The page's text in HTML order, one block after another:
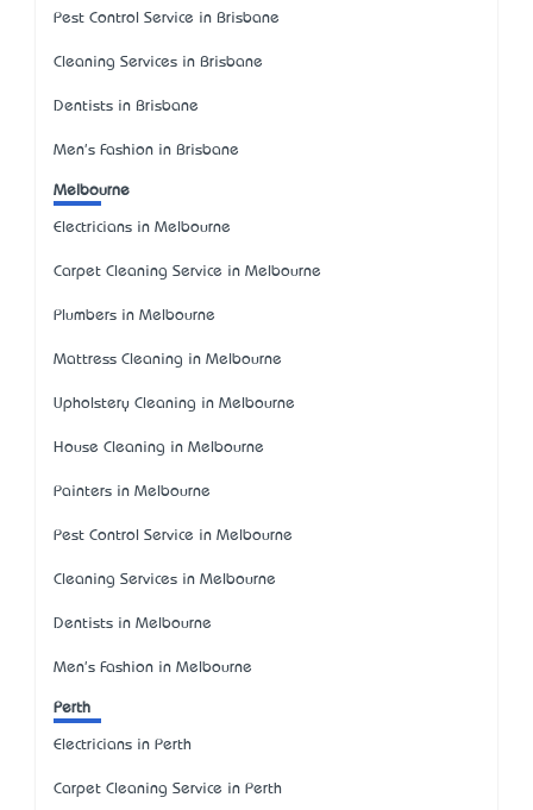
Pest Control Service in Brisbane
Cleaning Services in Brisbane
Dentists in Brisbane
Men's Fashion in Brisbane
Melbourne
Electricians in Melbourne
Carpet Cleaning Service in Melbourne
Plumbers in Melbourne
Mattress Cleaning in Melbourne
Upholstery Cleaning in Melbourne
House Cleaning in Melbourne
Painters in Melbourne
Pest Control Service in Melbourne
Cleaning Services in Melbourne
Dentists in Melbourne
Men's Fashion in Melbourne
Perth
Electricians in Perth
Carpet Cleaning Service in Perth